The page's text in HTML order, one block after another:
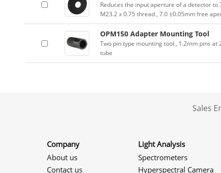
Reduces the input aperture of a detector
M23.2 x 0.75 thread , 7.0 ±0.05mm free
OPM150 Adapter Mounting Tool
Two pin type mounting tool , 1.2mm pins
tube
Sales
Company
About us
Contact us
Light Analysis
Spectrometers
Hyperspectral Camera